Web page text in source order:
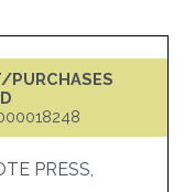
PURCHASES
PRESS,